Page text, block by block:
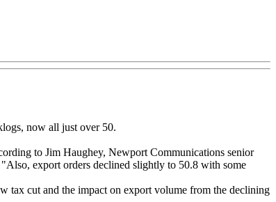
now all just over 50.
to Jim Haughey, Newport Communications senior
export orders declined slightly to 50.8 with some
tax cut and the impact on export volume from the declining